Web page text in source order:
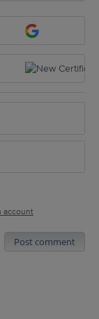
account
Post comment